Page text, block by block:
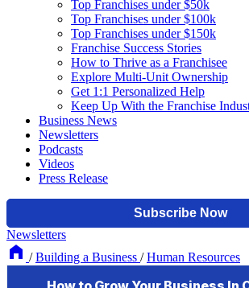
Top Franchises under $50k
Top Franchises under $100k
Top Franchises under $150k
Franchise Success Stories
How to Thrive as a Franchisee
Explore Multi-Unit Ownership
Get 1:1 Personalized Help
Keep Up With the Franchise
Business News
Newsletters
Podcasts
Videos
Press Release
Newsletters
/ Building a Business / Human Resources